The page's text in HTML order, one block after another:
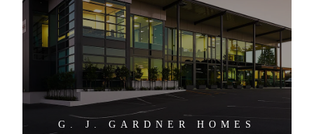
G. J. GARDNER HOMES